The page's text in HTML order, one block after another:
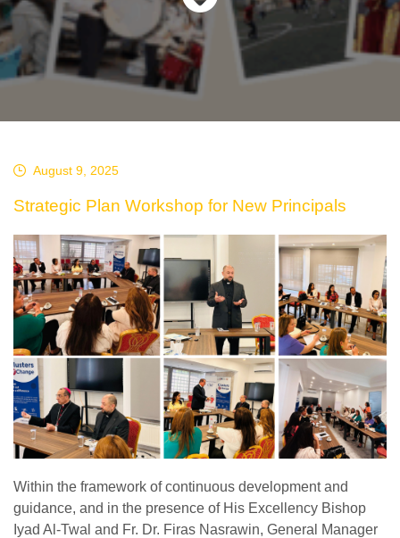
August 9, 2025
Strategic Plan Workshop for New Principals
Within the framework of continuous development and
guidance, and in the presence of His Excellency Bishop
Iyad Al-Twal and Fr. Dr. Firas Nasrawin, General Manager